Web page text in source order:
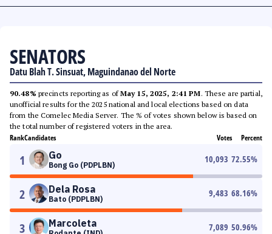
SENATORS
Datu Blah T. Sinsuat, Maguindanao del Norte
90.48% precincts reporting as ofMay 15, 2025, 2:41 PM. These are partial,
unofficial results for the 2025 national and local elections based on data
from the Comelec Media Server. The % of votes shown below is based on
the total number of registered voters in the area.
RankCandidates Votes Percent
1 Go
Bong Go (PDPLBN)
10,093 72.55%
2 Dela Rosa
Bato (PDPLBN)
9,483 68.16%
3 Marcoleta 7,089 50.96%